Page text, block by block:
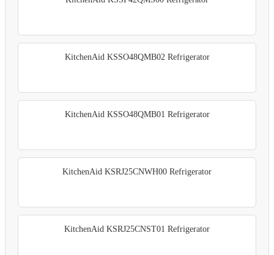
KitchenAid KSSO48QMB02 Refrigerator
KitchenAid KSSO48QMB01 Refrigerator
KitchenAid KSRJ25CNWH00 Refrigerator
KitchenAid KSRJ25CNST01 Refrigerator